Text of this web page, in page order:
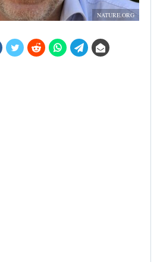
NATURE.ORG